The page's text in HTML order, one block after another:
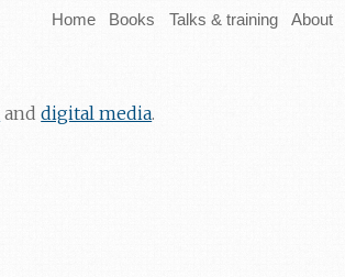
Home Books Talks & training About
anddigital media.